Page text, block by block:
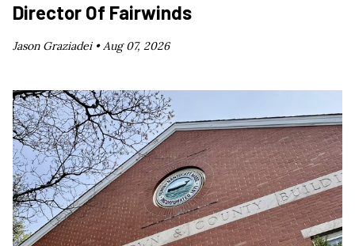
Director Of Fairwinds
Jason Graziadei •Aug 07, 2026